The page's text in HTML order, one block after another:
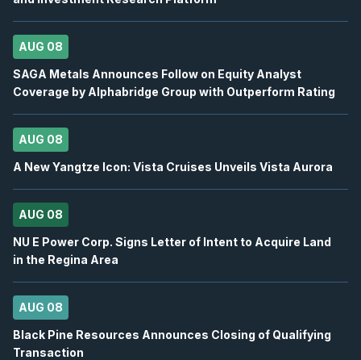
AUG
12
2026
Press Release
13
DSV-Q2 2026 Earnings Announcement-
Confirmed Press Release
AUG
13
2026
Confirmed Press Release
13
BN-Q2 2026 Earnings Conference Call
Confirmed Press Release
AUG 08
SAGA Metals Announces Follow on Equity Analyst
Coverage by Alphabridge Group with Outperform Rating
AUG 08
A New Yangtze Icon: Vista Cruises Unveils Vista Aurora
AUG 08
NU E Power Corp. Signs Letter of Intent to Acquire Land
in the Regina Area
AUG 08
Black Pine Resources Announces Closing of Qualifying
Transaction